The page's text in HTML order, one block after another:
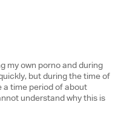
my own porno and during
but during the time of
a time period of about
understand why this is